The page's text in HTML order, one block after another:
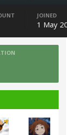
JOINED
1 May